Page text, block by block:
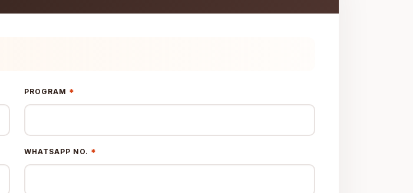
PROGRAM *
WHATSAPP NO. *